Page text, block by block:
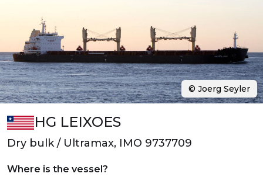
HG LEIXOES
Dry bulk / Ultramax, IMO 9737709
Where is the vessel?
© Joerg Seyler